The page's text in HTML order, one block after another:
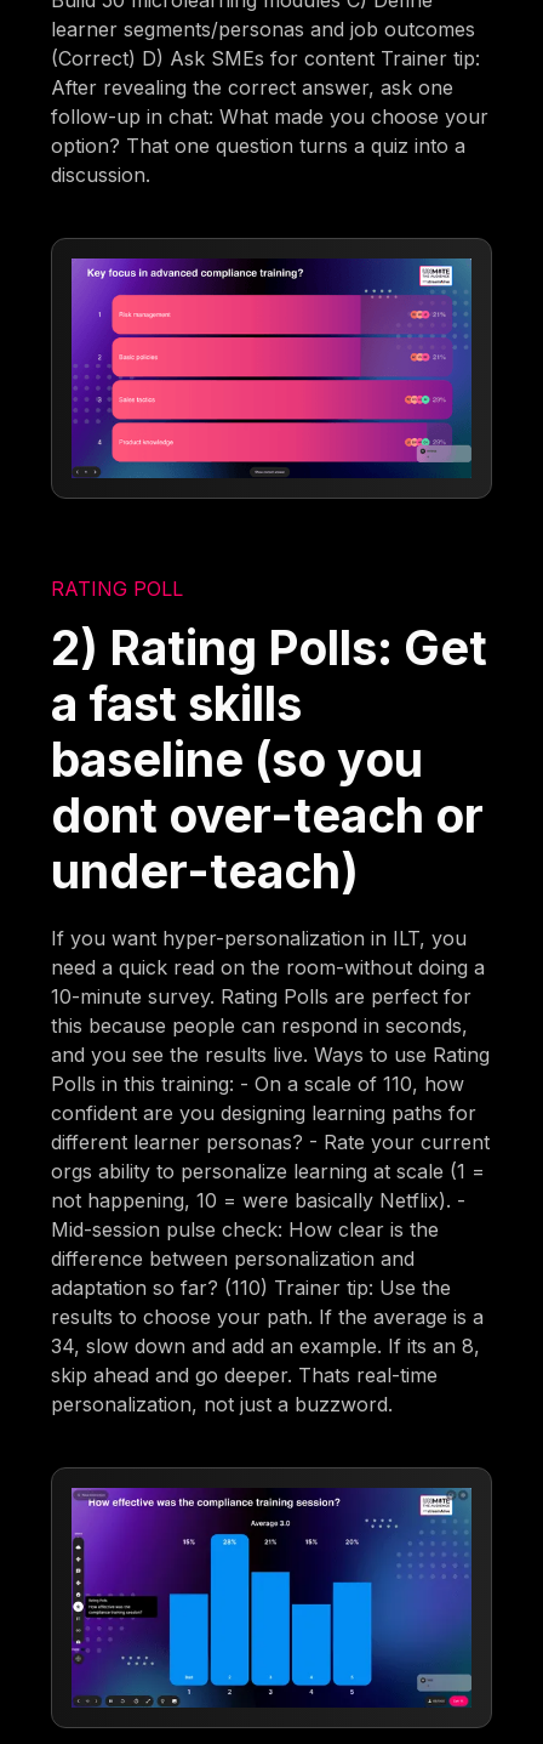
learner segments/personas and job outcomes
(Correct) D) Ask SMEs for content Trainer tip:
After revealing the correct answer, ask one
follow-up in chat: What made you choose your
option? That one question turns a quiz into a
discussion.
RATING POLL
2) Rating Polls: Get
a fast skills
baseline (so you
dont over-teach or
under-teach)
If you want hyper-personalization in ILT, you
need a quick read on the room-without doing a
10-minute survey. Rating Polls are perfect for
this because people can respond in seconds,
and you see the results live. Ways to use Rating
Polls in this training: - On a scale of 110, how
confident are you designing learning paths for
different learner personas? - Rate your current
orgs ability to personalize learning at scale (1 =
not happening, 10 = were basically Netflix). -
Mid-session pulse check: How clear is the
difference between personalization and
adaptation so far? (110) Trainer tip: Use the
results to choose your path. If the average is a
34, slow down and add an example. If its an 8,
skip ahead and go deeper. Thats real-time
personalization, not just a buzzword.